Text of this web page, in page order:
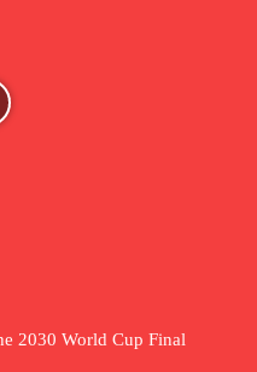
2030 World Cup Final